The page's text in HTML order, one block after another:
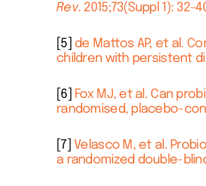
Rev. 2015;73(Suppl 1):
[5] de Mattos AP, et al.
children with persistent
[6]
Fox MJ, et al. Can
randomised, placebo-
[7] Velasco M, et al.
a randomized double-